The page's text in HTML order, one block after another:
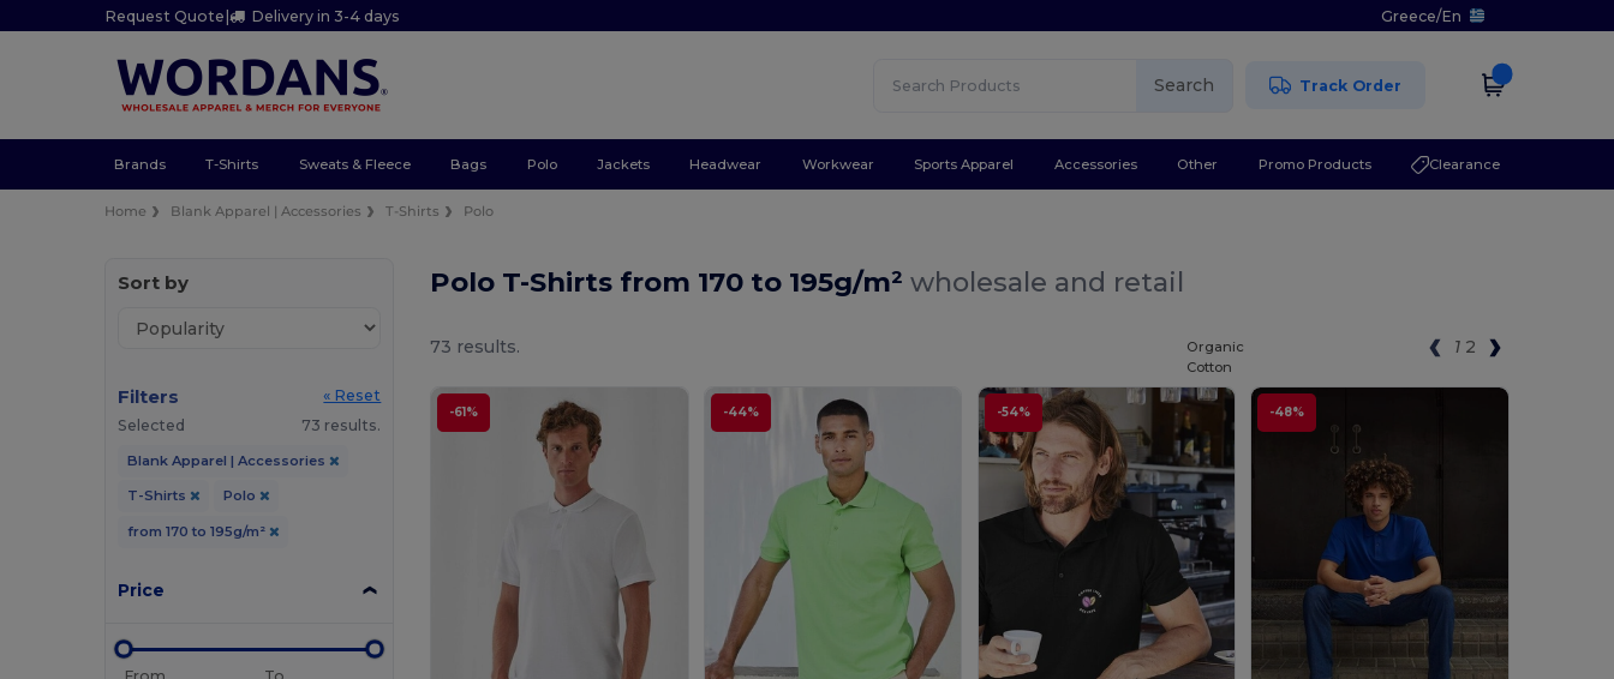
Request Quote| Delivery in 3-4 days Greece/En
Search Track Order
Brands T-Shirts Sweats & Fleece Bags Polo Jackets Headwear Workwear Sports Apparel Accessories Other Promo Products Clearance
Home Blank Apparel | Accessories T-Shirts Polo
Sort by
Filters
« Reset
Selected
73 results.
Blank Apparel | Accessories
T-Shirts Polo
from 170 to 195g/m²
Price
From
To
Polo T-Shirts from 170 to 195g/m²wholesale and retail
73 results. 1 2
-61% -44% -54% -48%
Organic
Cotton